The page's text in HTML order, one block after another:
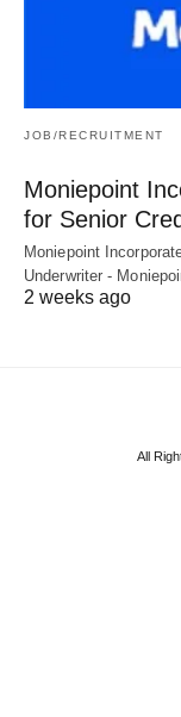
JOB/RECRUITMENT
Moniepoint
for Senior
Moniepoint
Underwriter -
2 weeks ago
All